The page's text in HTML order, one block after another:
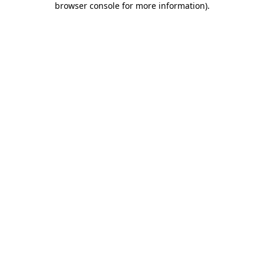
browser console for more information).